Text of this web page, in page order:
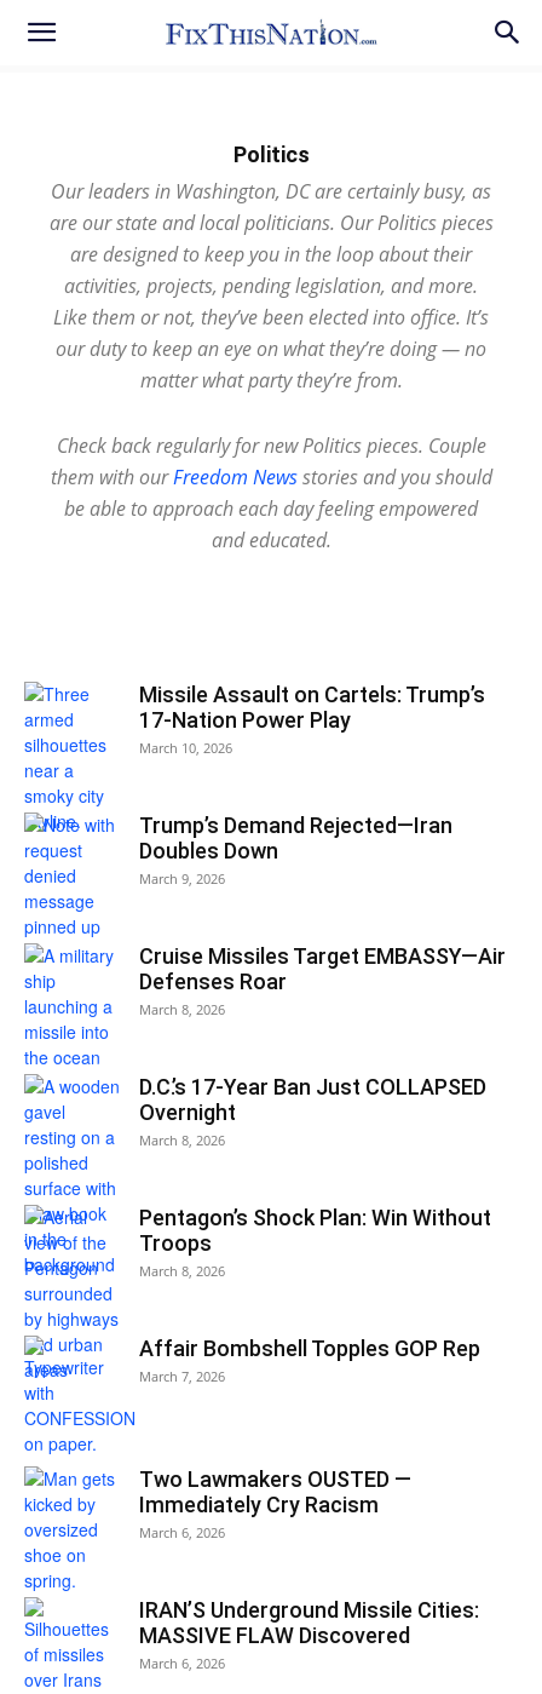
Politics
Our leaders in Washington, DC are certainly busy, as
are our state and local politicians. Our Politics pieces
are designed to keep you in the loop about their
activities, projects, pending legislation, and more.
Like them or not, they’ve been elected into office. It’s
our duty to keep an eye on what they’re doing — no
matter what party they’re from.
Check back regularly for new Politics pieces. Couple
them with ourFreedom Newsstories and you should
be able to approach each day feeling empowered
and educated.
Missile Assault on Cartels: Trump’s
17-Nation Power Play
March 10, 2026
Trump’s Demand Rejected—Iran
Doubles Down
March 9, 2026
Cruise Missiles Target EMBASSY—Air
Defenses Roar
March 8, 2026
D.C.’s 17-Year Ban Just COLLAPSED
Overnight
March 8, 2026
Pentagon’s Shock Plan: Win Without
Troops
March 8, 2026
Affair Bombshell Topples GOP Rep
March 7, 2026
Two Lawmakers OUSTED —
Immediately Cry Racism
March 6, 2026
IRAN’S Underground Missile Cities:
MASSIVE FLAW Discovered
March 6, 2026